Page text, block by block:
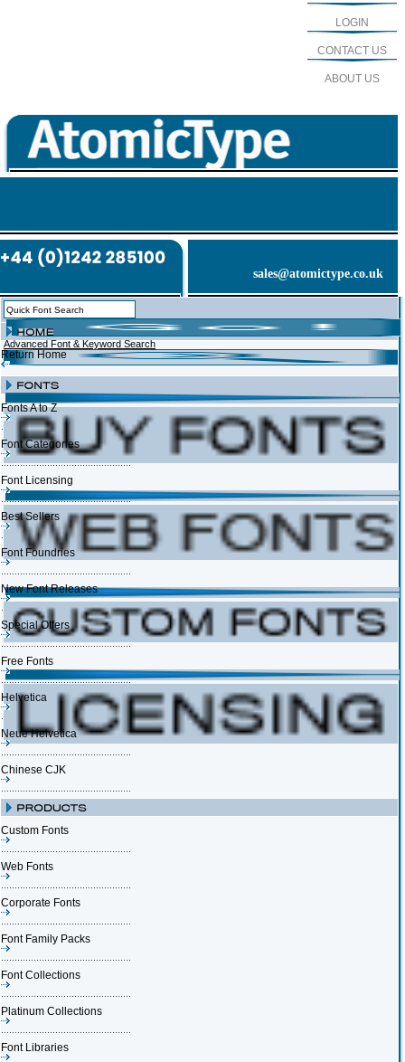
LOGIN
CONTACT US
ABOUT US
sales@atomictype.co.uk
Advanced Font & Keyword Search
Return Home
Fonts A to Z
Font Categories
Font Licensing
Best Sellers
Font Foundries
New Font Releases
Special Offers
Free Fonts
Helvetica
Neue Helvetica
Chinese CJK
Custom Fonts
Web Fonts
Corporate Fonts
Font Family Packs
Font Collections
Platinum Collections
Font Libraries